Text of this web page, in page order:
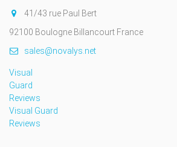
41/43 rue Paul Bert
92100 Boulogne Billancourt France
sales@novalys.net
Visual
Guard
Reviews
Visual Guard
Reviews